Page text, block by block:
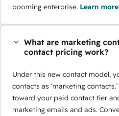
booming enterprise. Learn
What are marketing
contact pricing work?
Under this new contact model,
contacts as ‘marketing
toward your paid contact tier
marketing emails and ads.